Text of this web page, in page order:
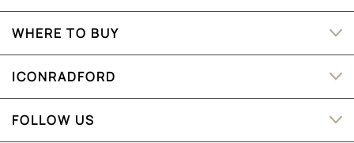
WHERE TO BUY
ICONRADFORD
FOLLOW US